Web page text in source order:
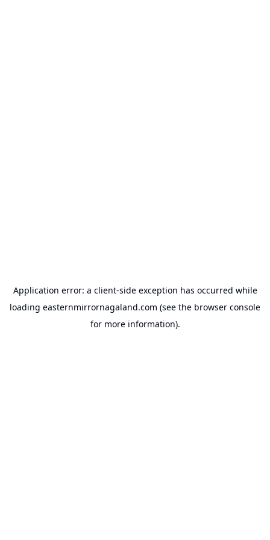
Application error: a client-side exception has occurred while
loading easternmirrornagaland.com (see the browser console
for more information).